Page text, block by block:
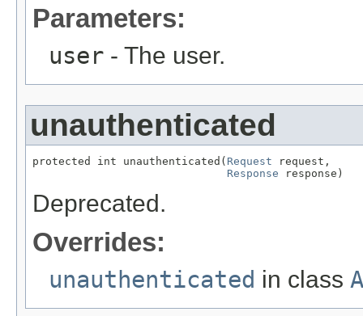
Parameters:
user - The user.
unauthenticated
protected int unauthenticated( Request request,
Response response)
Deprecated.
Overrides:
unauthenticated in class